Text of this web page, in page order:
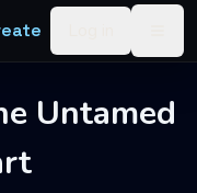
Untamed